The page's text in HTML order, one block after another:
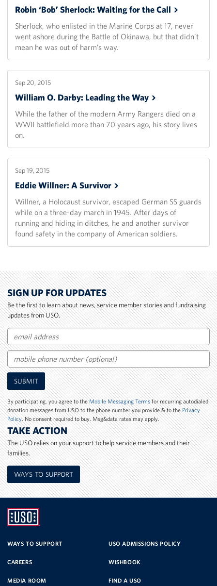
Robin ‘Bob’ Sherlock: Waiting for theCall
Sherlock, who enlisted in the Marine Corps at 17, never
went ashore during the Battle of Okinawa, but that didn’t
mean he was out of harm’s way.
Sep 20, 2015
William O. Darby: Leading theWay
While the father of the modern Army Rangers died on a
WWII battlefield more than 70 years ago, his story lives
on.
Sep 19, 2015
Eddie Willner: ASurvivor
Willner, a Holocaust survivor, escaped German SS guards
while on a three-day march in 1945. After days of
running and hiding in ditches, he and another survivor
found safety in the company of American soldiers.
SIGN UP FOR UPDATES
Be the first to learn about news, service member stories and fundraising
updates from USO.
Email
Mobile
Phone
Number
SUBMIT
By participating, you agree to theMobile Messaging Termsfor recurring autodialed
donation messages from USO to the phone number you provide & to thePrivacy
Policy. No consent required to buy. Msg&data rates may apply.
TAKE ACTION
The USO relies on your support to help service members and their
families.
WAYS TO SUPPORT
SERVICE
WAYS TO SUPPORT USO ADMISSIONS POLICY
CAREERS WISHBOOK
MEDIA ROOM FIND A USO